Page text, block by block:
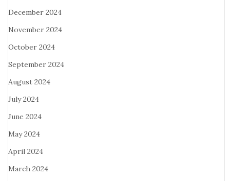
December 2024
November 2024
October 2024
September 2024
August 2024
July 2024
June 2024
May 2024
April 2024
March 2024